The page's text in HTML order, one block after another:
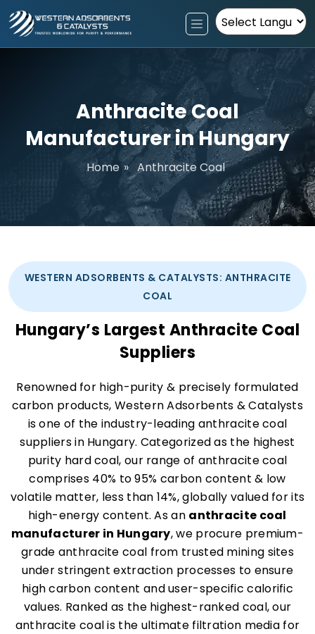
Powered by
Anthracite Coal
Manufacturer in Hungary
Home » Anthracite Coal
WESTERN ADSORBENTS & CATALYSTS: ANTHRACITE
COAL
Hungary’s Largest Anthracite Coal
Suppliers
Renowned for high-purity & precisely formulated
carbon products, Western Adsorbents & Catalysts
is one of the industry-leading anthracite coal
suppliers in Hungary. Categorized as the highest
purity hard coal, our range of anthracite coal
comprises 40% to 95% carbon content & low
volatile matter, less than 14%, globally valued for its
high-energy content. As an anthracite coal
manufacturer in Hungary, we procure premium-
grade anthracite coal from trusted mining sites
under stringent extraction processes to ensure
high carbon content and user-specific calorific
values. Ranked as the highest-ranked coal, our
anthracite coal is the ultimate filtration media for